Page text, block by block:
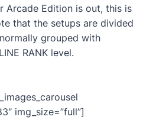
Arcade Edition is out, this is
that the setups are divided
grouped with
RANK level.
img_size=”full”]